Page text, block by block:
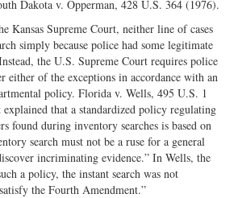
Dakota v. Opperman, 428 U.S. 364 (1976).
Kansas Supreme Court, neither line of cases
simply because police had some legitimate
the U.S. Supreme Court requires police
either of the exceptions in accordance with an
policy. Florida v. Wells, 495 U.S. 1
that a standardized policy regulating
found during inventory searches is based on
search must not be a ruse for a general
incriminating evidence.” In Wells, the
a policy, the instant search was not
the Fourth Amendment.”